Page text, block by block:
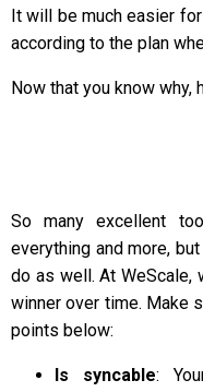
It will be much easier
according to the plan
Now that you know why,
So many excellent
everything and more,
do as well. At WeScale,
winner over time. Make
points below:
Is syncable: